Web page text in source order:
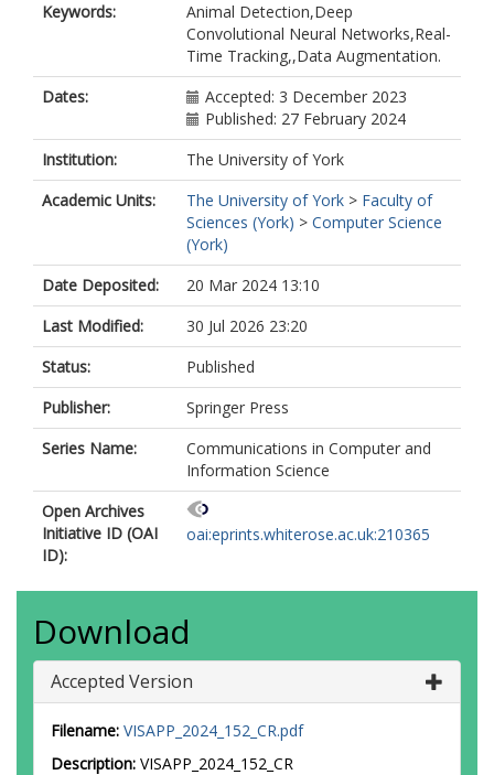
Keywords:
Animal Detection,Deep
Convolutional Neural Networks,Real-
Time Tracking,,Data Augmentation.
Dates:
Accepted: 3 December 2023
Published: 27 February 2024
Institution:
The University of York
Academic Units:
The University of York > Faculty of
Sciences (York) > Computer Science
(York)
Date Deposited:
20 Mar 2024 13:10
Last Modified:
30 Jul 2026 23:20
Status:
Published
Publisher:
Springer Press
Series Name:
Communications in Computer and
Information Science
Open Archives
Initiative ID (OAI
ID):
oai:eprints.whiterose.ac.uk:210365
Download
Accepted Version
Filename: VISAPP_2024_152_CR.pdf
Description: VISAPP_2024_152_CR